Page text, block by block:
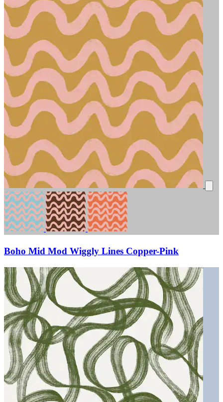
Boho Mid Mod Wiggly Lines Copper-Pink